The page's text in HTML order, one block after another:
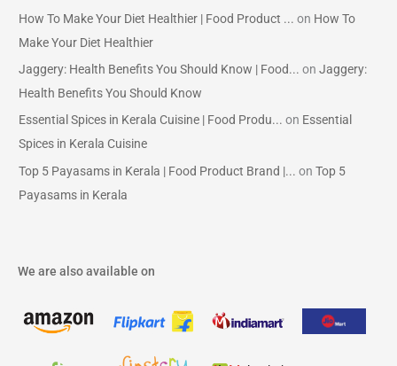
How To Make Your Diet Healthier | Food Product ... on How To
Make Your Diet Healthier
Jaggery: Health Benefits You Should Know | Food... onJaggery:
Health Benefits You Should Know
Essential Spices in Kerala Cuisine | Food Produ... on Essential
Spices in Kerala Cuisine
Top 5 Payasams in Kerala | Food Product Brand |... onTop 5
Payasams in Kerala
We are also available on